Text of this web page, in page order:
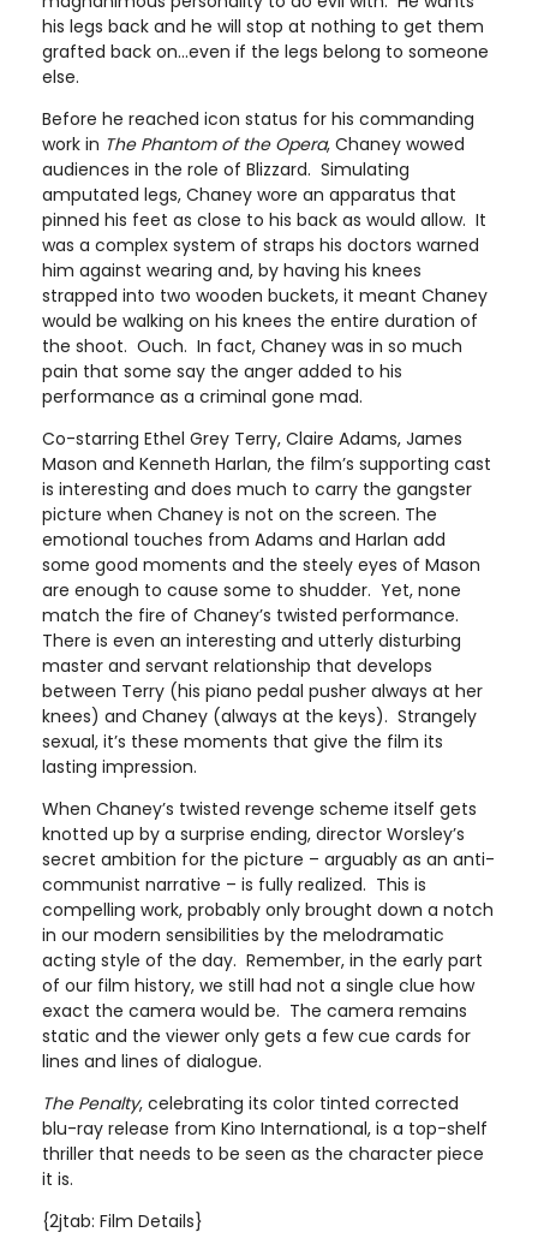
his legs back and he will stop at nothing to get them
grafted back on…even if the legs belong to someone
else.
Before he reached icon status for his commanding
work in The Phantom of the Opera, Chaney wowed
audiences in the role of Blizzard. Simulating
amputated legs, Chaney wore an apparatus that
pinned his feet as close to his back as would allow. It
was a complex system of straps his doctors warned
him against wearing and, by having his knees
strapped into two wooden buckets, it meant Chaney
would be walking on his knees the entire duration of
the shoot. Ouch. In fact, Chaney was in so much
pain that some say the anger added to his
performance as a criminal gone mad.
Co-starring Ethel Grey Terry, Claire Adams, James
Mason and Kenneth Harlan, the film’s supporting cast
is interesting and does much to carry the gangster
picture when Chaney is not on the screen. The
emotional touches from Adams and Harlan add
some good moments and the steely eyes of Mason
are enough to cause some to shudder. Yet, none
match the fire of Chaney’s twisted performance.
There is even an interesting and utterly disturbing
master and servant relationship that develops
between Terry (his piano pedal pusher always at her
knees) and Chaney (always at the keys). Strangely
sexual, it’s these moments that give the film its
lasting impression.
When Chaney’s twisted revenge scheme itself gets
knotted up by a surprise ending, director Worsley’s
secret ambition for the picture – arguably as an anti-
communist narrative – is fully realized. This is
compelling work, probably only brought down a notch
in our modern sensibilities by the melodramatic
acting style of the day. Remember, in the early part
of our film history, we still had not a single clue how
exact the camera would be. The camera remains
static and the viewer only gets a few cue cards for
lines and lines of dialogue.
The Penalty, celebrating its color tinted corrected
blu-ray release from Kino International, is a top-shelf
thriller that needs to be seen as the character piece
it is.
{2jtab: Film Details}